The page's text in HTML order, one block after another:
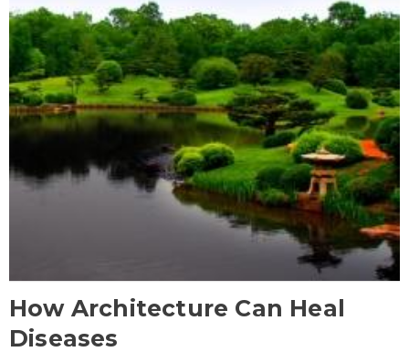
How Architecture Can Heal
Diseases